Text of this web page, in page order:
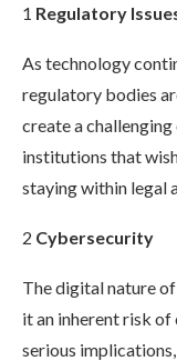
1 Regulatory
As technology
regulatory bodies
create a
institutions that
staying within legal
2 Cybersecurity
The digital nature
it an inherent risk
serious